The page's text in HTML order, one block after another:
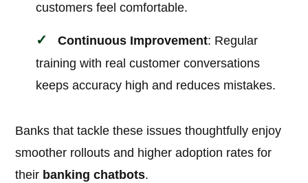
customers feel comfortable.
Continuous Improvement: Regular
training with real customer conversations
keeps accuracy high and reduces mistakes.
Banks that tackle these issues thoughtfully enjoy
smoother rollouts and higher adoption rates for
their banking chatbots.